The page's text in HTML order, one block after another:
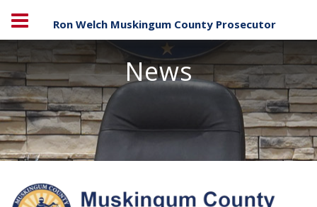
Ron Welch Muskingum County Prosecutor
News